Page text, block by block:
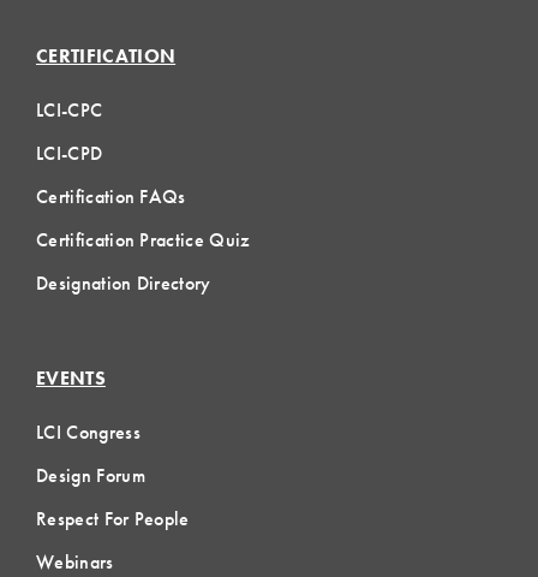
CERTIFICATION
LCI-CPC
LCI-CPD
Certification FAQs
Certification Practice Quiz
Designation Directory
EVENTS
LCI Congress
Design Forum
Respect For People
Webinars